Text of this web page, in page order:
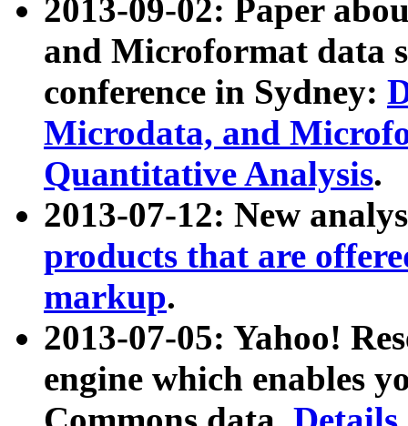
2013-09-02: Paper
and Microformat data
conference in Sydney:
Microdata, and
Quantitative Analysis.
2013-07-12: New
products that are
markup.
2013-07-05: Yahoo!
engine which enables